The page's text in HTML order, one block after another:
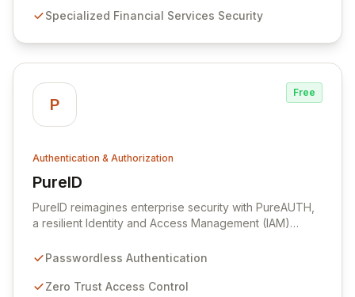
alliance with AlienVault as the sole Platinum Partner in
(MFA) across all devices, positions us at the forefront
of digital security innovation.
Specialized Financial Services Security
P
Free
Authentication & Authorization
PureID
View PureID
PureID reimagines enterprise security with PureAUTH,
a resilient Identity and Access Management (IAM)
and Zero Trust Access by default, it eliminates legacy
PureID goes beyond simple user authentication by
Passwordless Authentication
Zero Trust Access Control